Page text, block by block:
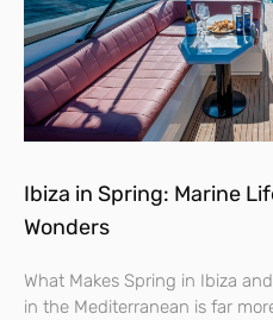
Ibiza in Spring: Marine
Wonders
What Makes Spring in Ibiza
in the Mediterranean is far